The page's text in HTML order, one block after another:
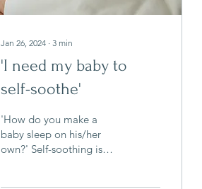
Jan 26, 2024 ∙ 3 min
'I need my baby to
self-soothe'
'How do you make a
baby sleep on his/her
own?' Self-soothing is